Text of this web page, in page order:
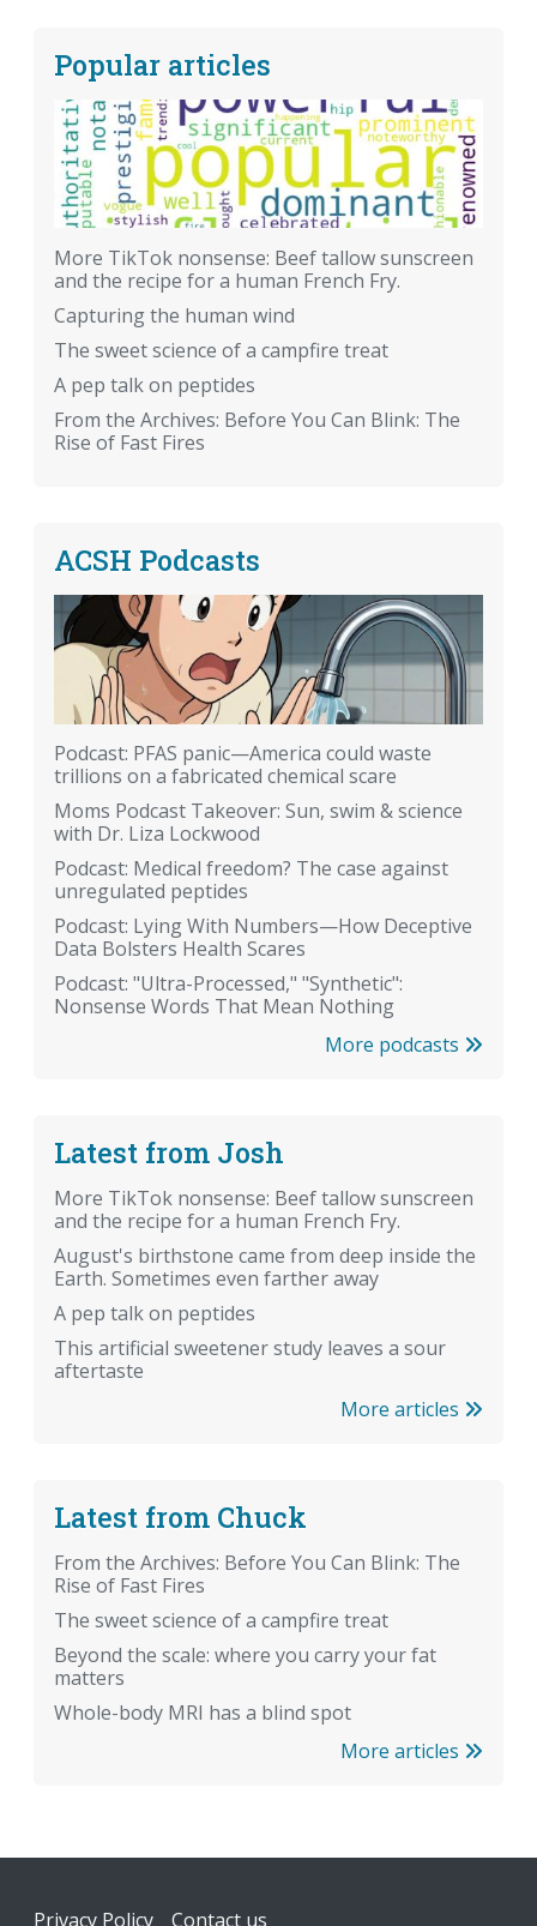
Popular articles
More TikTok nonsense: Beef tallow sunscreen
and the recipe for a human French Fry.
Capturing the human wind
The sweet science of a campfire treat
A pep talk on peptides
From the Archives: Before You Can Blink: The
Rise of Fast Fires
ACSH Podcasts
Podcast: PFAS panic—America could waste
trillions on a fabricated chemical scare
Moms Podcast Takeover: Sun, swim & science
with Dr. Liza Lockwood
Podcast: Medical freedom? The case against
unregulated peptides
Podcast: Lying With Numbers—How Deceptive
Data Bolsters Health Scares
Podcast: "Ultra-Processed," "Synthetic":
Nonsense Words That Mean Nothing
More podcasts
Latest from Josh
More TikTok nonsense: Beef tallow sunscreen
and the recipe for a human French Fry.
August's birthstone came from deep inside the
Earth. Sometimes even farther away
A pep talk on peptides
This artificial sweetener study leaves a sour
aftertaste
More articles
Latest from Chuck
From the Archives: Before You Can Blink: The
Rise of Fast Fires
The sweet science of a campfire treat
Beyond the scale: where you carry your fat
matters
Whole-body MRI has a blind spot
More articles
Footer
Privacy Policy Contact us